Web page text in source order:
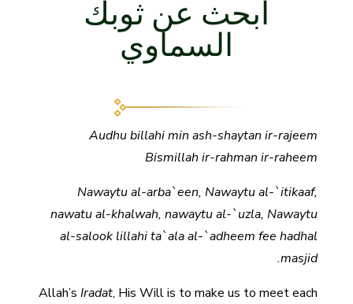
ابحث عن ثوبك
السماوي
Audhubillahi min ash-shaytan ir-rajeem
Bismillah ir-rahman ir-raheem
Nawaytu al-arba`een, Nawaytu al-`itikaaf,
nawatu al-khalwah, nawaytu al-`uzla, Nawaytu
al-salook lillahi ta`ala al-`adheem fee hadhal
masjid.
Allah’sIradat, His Will is to make us to meet each